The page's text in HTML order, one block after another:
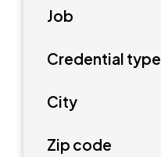
Job
Credential type
City
Zip code